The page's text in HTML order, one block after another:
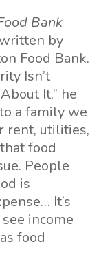
Bank
by
Food Bank.
Isn’t
It,” he
a family we
rent, utilities,
food
People
is
It’s
income
food